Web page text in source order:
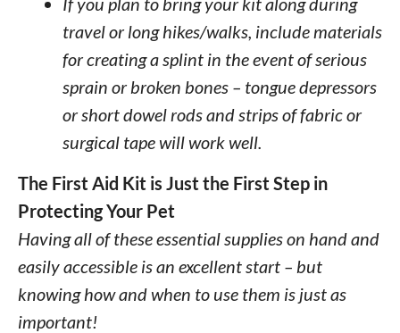
travel or long hikes/walks, include materials
for creating a splint in the event of serious
sprain or broken bones – tongue depressors
or short dowel rods and strips of fabric or
surgical tape will work well.
The First Aid Kit is Just the First Step in
Protecting Your Pet
Having all of these essential supplies on hand and
easily accessible is an excellent start – but
knowing how and when to use them is just as
important!